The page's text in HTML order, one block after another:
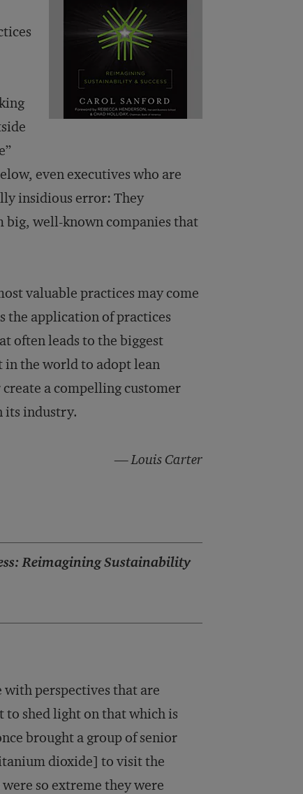
even executives who are
insidious error: They
big, well-known companies that
valuable practices may come
the application of practices
often leads to the biggest
in the world to adopt lean
a compelling customer
its industry.
— Louis Carter
Reimagining Sustainability
with perspectives that are
shed light on that which is
brought a group of senior
dioxide] to visit the
so extreme they were